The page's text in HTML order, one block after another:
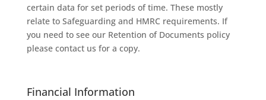
certain data for set periods of time. These mostly
relate to Safeguarding and HMRC requirements. If
you need to see our Retention of Documents policy
please contact us for a copy.
Financial Information